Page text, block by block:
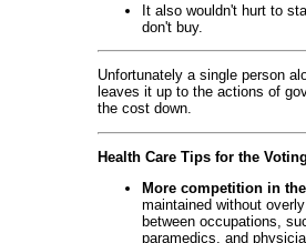
It also wouldn't hurt to
don't buy.
Unfortunately a single person
leaves it up to the actions of
the cost down.
Health Care Tips for the
More competition in
maintained without
between occupations,
paramedics, and